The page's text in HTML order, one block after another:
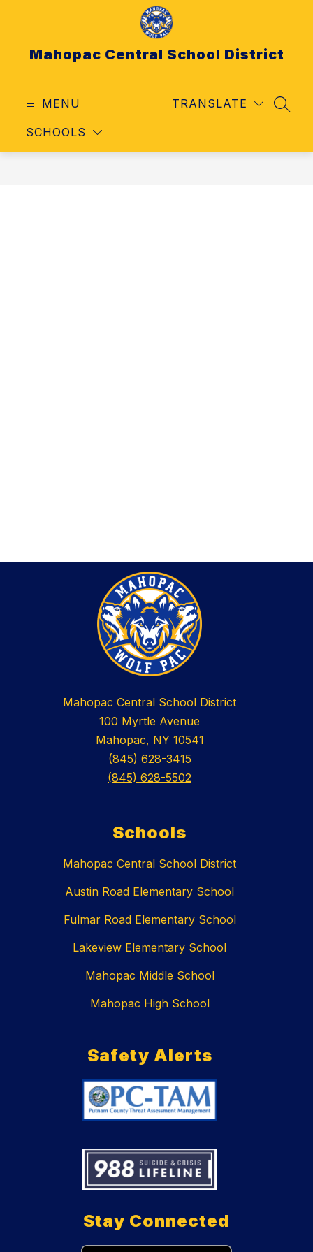
Mahopac Central School District
MENU
SCHOOLS
TRANSLATE
Mahopac Central School District
100 Myrtle Avenue
Mahopac, NY 10541
(845) 628-3415
(845) 628-5502
Schools
Mahopac Central School District
Austin Road Elementary School
Fulmar Road Elementary School
Lakeview Elementary School
Mahopac Middle School
Mahopac High School
Safety Alerts
Stay Connected